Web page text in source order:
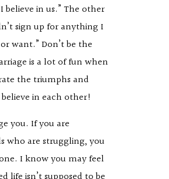
believe in us.” The other
sign up for anything I
want.” Don’t be the
is a lot of fun when
the triumphs and
in each other!
you. If you are
who are struggling, you
I know you may feel